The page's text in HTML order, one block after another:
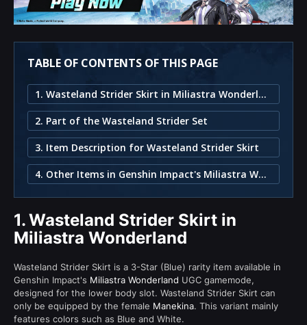
TABLE OF CONTENTS OF THIS PAGE
1. Wasteland Strider Skirt in Miliastra Wonderland
2. Part of the Wasteland Strider Set
3. Item Description for Wasteland Strider Skirt
4. Other Items in Genshin Impact's Miliastra Wonderland
1.Wasteland Strider Skirt in
Miliastra Wonderland
Wasteland Strider Skirt is a 3-Star (Blue) rarity item available in
Genshin Impact's Miliastra Wonderland UGC gamemode,
designed for the lower body slot. Wasteland Strider Skirt can
only be equipped by the female Manekina. This variant mainly
features colors such as Blue and White.